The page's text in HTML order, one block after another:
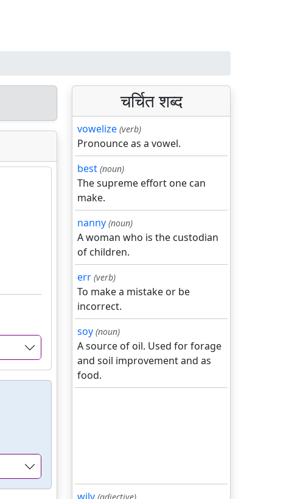
चर्चित शब्द
vowelize (verb)
Pronounce as a vowel.
best (noun)
The supreme effort one can
make.
nanny (noun)
A woman who is the custodian
of children.
err (verb)
To make a mistake or be
incorrect.
soy (noun)
A source of oil. Used for forage
and soil improvement and as
food.